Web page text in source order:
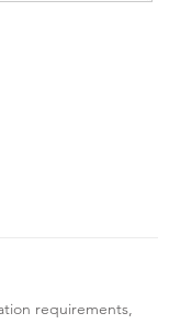
requirements,